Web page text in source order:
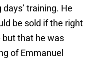
training. He
be sold if the right
but that he was
of Emmanuel